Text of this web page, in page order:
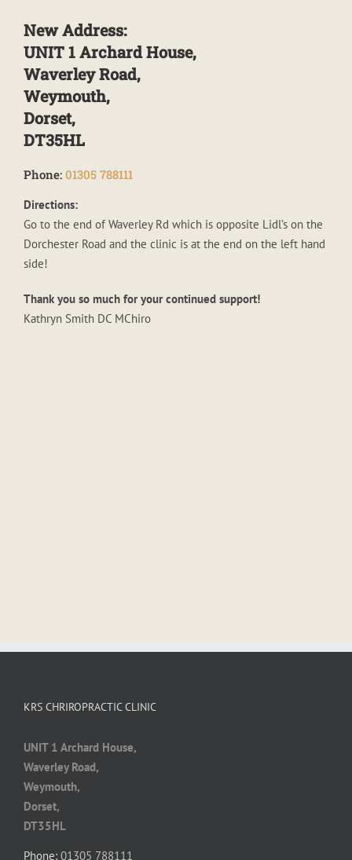
New Address:
UNIT 1 Archard House,
Waverley Road,
Weymouth,
Dorset,
DT35HL
Phone: 01305 788111
Directions:
Go to the end of Waverley Rd which is opposite Lidl’s on the
Dorchester Road and the clinic is at the end on the left hand
side!
Thank you so much for your continued support!
Kathryn Smith DC MChiro
KRS CHRIROPRACTIC CLINIC
UNIT 1 Archard House,
Waverley Road,
Weymouth,
Dorset,
DT35HL
Phone: 01305 788111